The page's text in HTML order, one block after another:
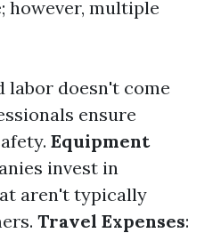
however, multiple
labor doesn't come
ensure
Equipment
invest in
aren't typically
Travel Expenses: